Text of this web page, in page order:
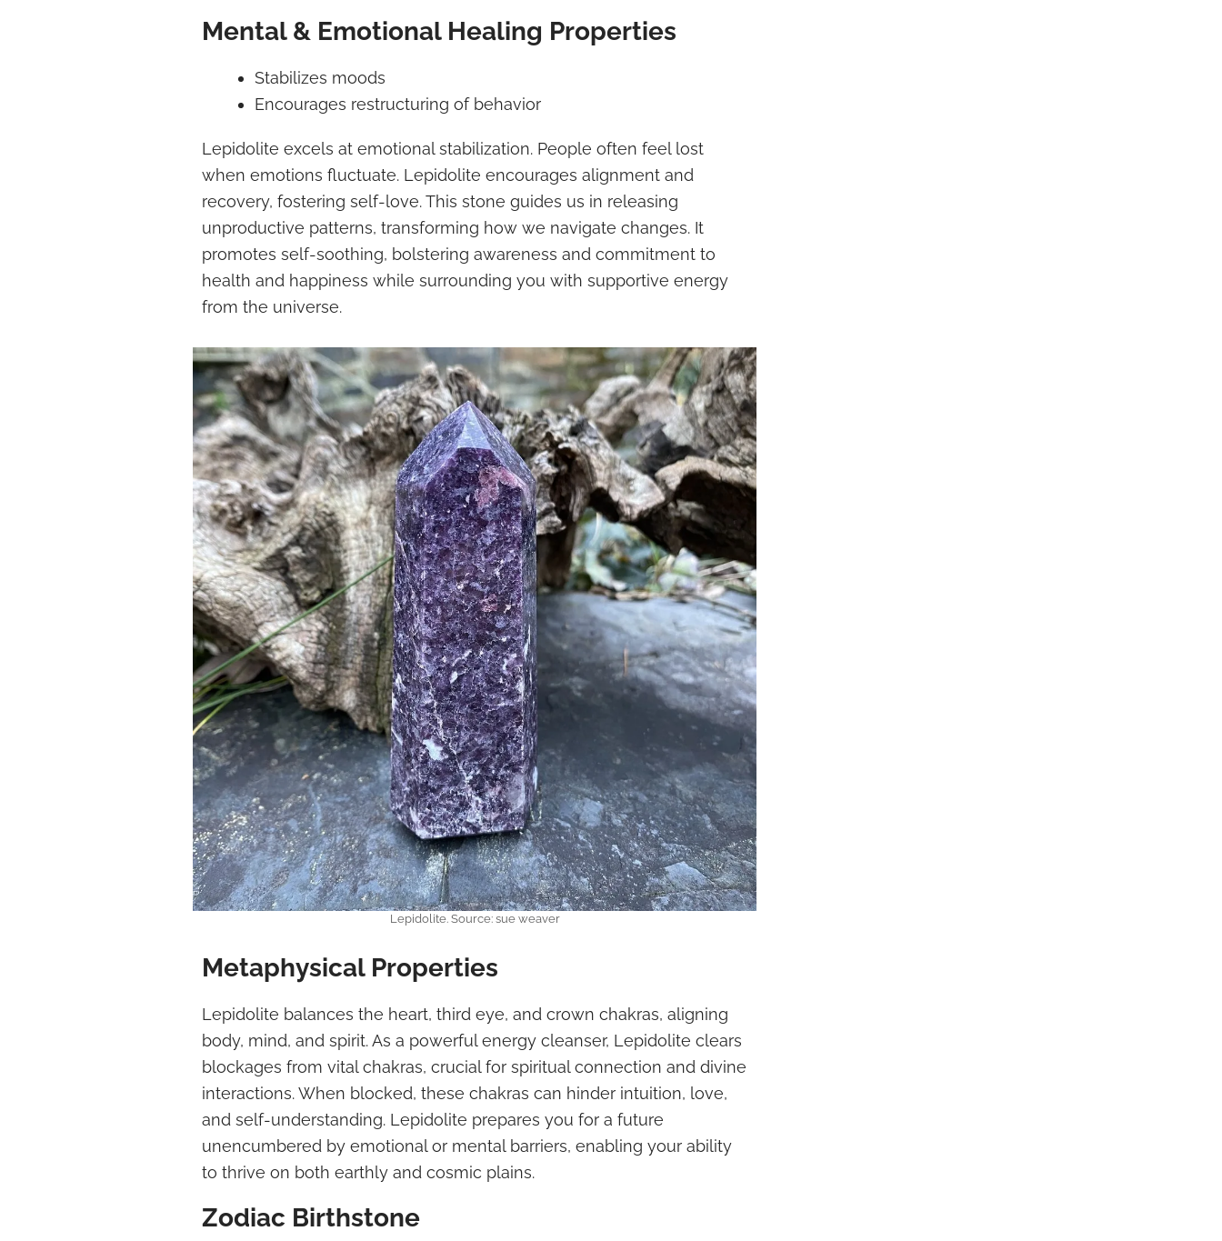
Mental & Emotional Healing Properties
Stabilizes moods
Encourages restructuring of behavior
Lepidolite excels at emotional stabilization. People often feel lost
when emotions fluctuate. Lepidolite encourages alignment and
recovery, fostering self-love. This stone guides us in releasing
unproductive patterns, transforming how we navigate changes. It
promotes self-soothing, bolstering awareness and commitment to
health and happiness while surrounding you with supportive energy
from the universe.
Lepidolite. Source: sue weaver
Metaphysical Properties
Lepidolite balances the heart, third eye, and crown chakras, aligning
body, mind, and spirit. As a powerful energy cleanser, Lepidolite clears
blockages from vital chakras, crucial for spiritual connection and divine
interactions. When blocked, these chakras can hinder intuition, love,
and self-understanding. Lepidolite prepares you for a future
unencumbered by emotional or mental barriers, enabling your ability
to thrive on both earthly and cosmic plains.
Zodiac Birthstone